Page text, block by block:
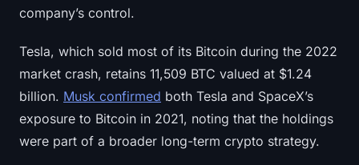
company’s control.
Tesla, which sold most of its Bitcoin during the 2022
market crash, retains 11,509 BTC valued at $1.24
billion. Musk confirmed both Tesla and SpaceX’s
exposure to Bitcoin in 2021, noting that the holdings
were part of a broader long-term crypto strategy.